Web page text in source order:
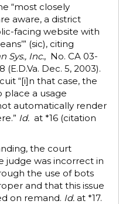
“most closely
aware, a district
facing website with
(sic), citing
Sys., Inc., No. CA 03-
(E.D.Va. Dec. 5, 2003).
“[i]n that case, the
place a usage
automatically render
Id. at *16 (citation
the court
judge was incorrect in
the use of bots
and that this issue
on remand. Id. at *17.